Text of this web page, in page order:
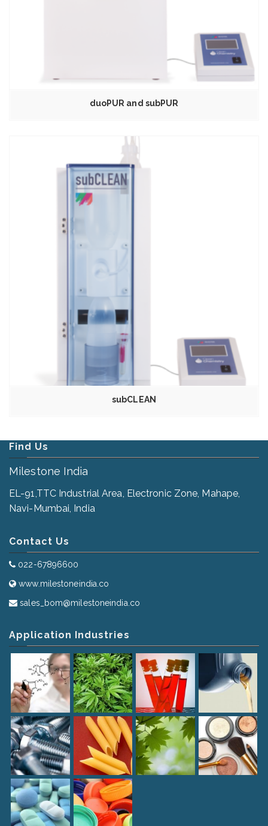
duoPUR and subPUR
subCLEAN
Find Us
Milestone India
EL-91,TTC Industrial Area, Electronic Zone, Mahape,
Navi-Mumbai, India
Contact Us
022-67896600
www.milestoneindia.co
sales_bom@milestoneindia.co
Application Industries